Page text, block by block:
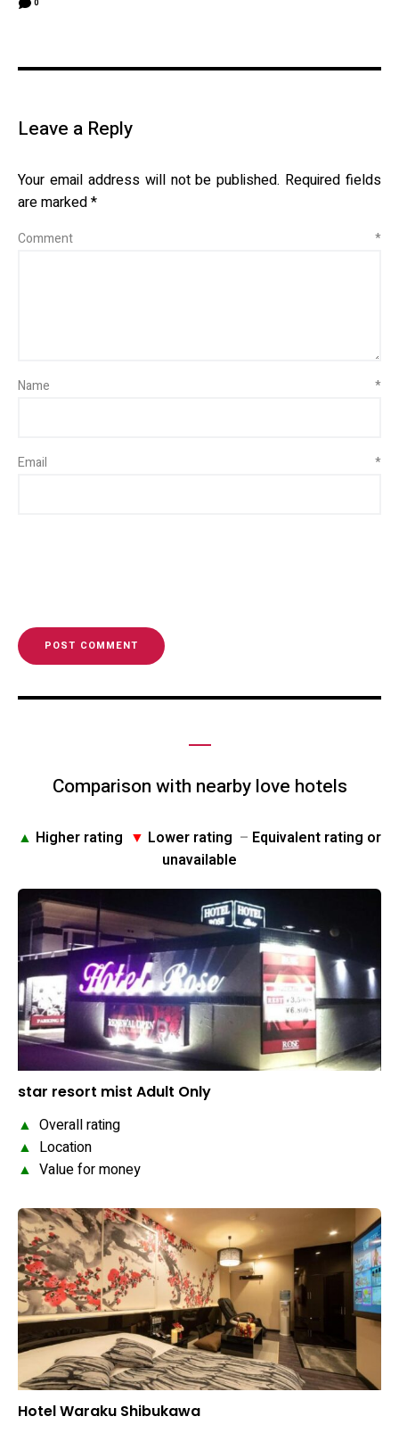
0
Leave a Reply
Your email address will not be published. Required fields
are marked*
Comment *
Name *
Email *
Comparison with nearby love hotels
▲ Higher rating ▼ Lower rating – Equivalent rating or
unavailable
star resort mist Adult Only
▲ Overall rating
▲ Location
▲ Value for money
Hotel Waraku Shibukawa